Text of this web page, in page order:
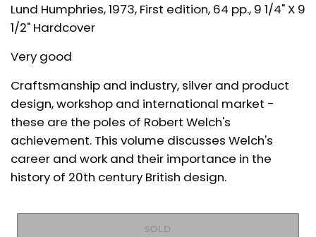
Lund Humphries, 1973, First edition, 64 pp., 9 1/4" X 9
1/2" Hardcover
Very good
Craftsmanship and industry, silver and product
design, workshop and international market -
these are the poles of Robert Welch's
achievement. This volume discusses Welch's
career and work and their importance in the
history of 20th century British design.
SOLD